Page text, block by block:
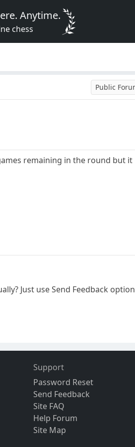
Anytime.
chess
Public
remaining in the round but it
Just use Send Feedback
Support
Password Reset
Send Feedback
Site FAQ
Help Forum
Site Map